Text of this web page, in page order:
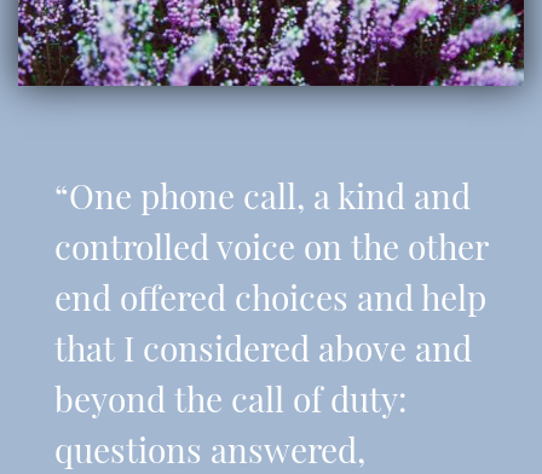
“One phone call, a kind and
controlled voice on the other
end offered choices and help
that I considered above and
beyond the call of duty:
questions answered,